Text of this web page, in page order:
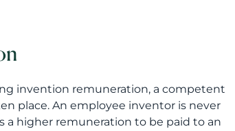
invention remuneration, a competent
place. An employee inventor is never
a higher remuneration to be paid to an